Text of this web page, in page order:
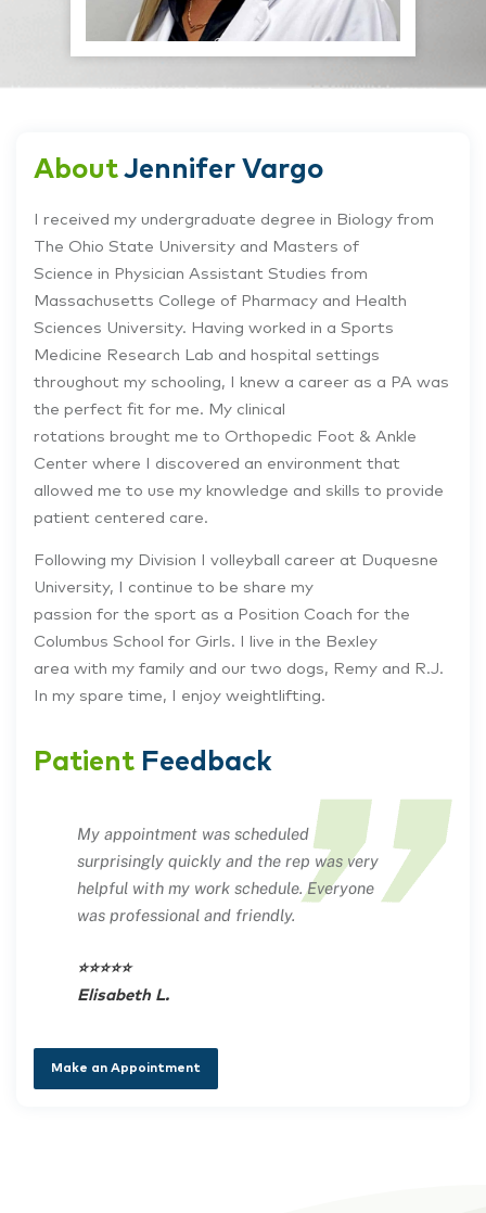
AboutJennifer Vargo
I received my undergraduate degree in Biology from
The Ohio State University and Masters of
Science in Physician Assistant Studies from
Massachusetts College of Pharmacy and Health
Sciences University. Having worked in a Sports
Medicine Research Lab and hospital settings
throughout my schooling, I knew a career as a PA was
the perfect fit for me. My clinical
rotations brought me to Orthopedic Foot & Ankle
Center where I discovered an environment that
allowed me to use my knowledge and skills to provide
patient centered care.
Following my Division I volleyball career at Duquesne
University, I continue to be share my
passion for the sport as a Position Coach for the
Columbus School for Girls. I live in the Bexley
area with my family and our two dogs, Remy and R.J.
In my spare time, I enjoy weightlifting.
Patient Feedback
My appointment was scheduled
surprisingly quickly and the rep was very
helpful with my work schedule. Everyone
was professional and friendly.
⭐⭐⭐⭐⭐
Elisabeth L.
Make an Appointment